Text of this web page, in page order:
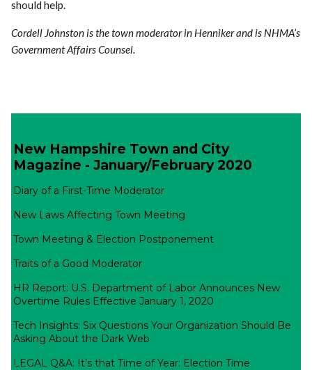
should help.
Cordell Johnston is the town moderator in Henniker and is NHMA’s
Government Affairs Counsel.
New Hampshire Town and City
Magazine - January/February 2020
Diary of a First-Time Moderator
New Laws Affecting Town Meeting
Town Meeting & Election Postponement
Traits of a Good Moderator
HR Report: U.S. Department of Labor Announces New
Overtime Rules Effective January 1, 2020
Tech Insights: Six Questions Your Organization Should Be
Asking About the Dark Web
LEGAL Q&A: It’s that Time of Year: Election Time